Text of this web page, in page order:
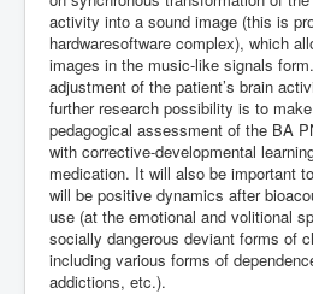
activity into a sound image (this is
hardwaresoftware complex), which
images in the music-like signals
adjustment of the patient’s brain
further research possibility is to
pedagogical assessment of the BA
with corrective-developmental
medication. It will also be important
will be positive dynamics after
use (at the emotional and volitional
socially dangerous deviant forms of
including various forms of
addictions, etc.).